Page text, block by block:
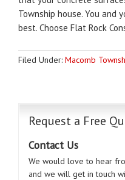
Township house. You and
best. Choose Flat Rock
Filed Under: Macomb
Request a Free
Contact Us
We would love to hear
and we will get in touch